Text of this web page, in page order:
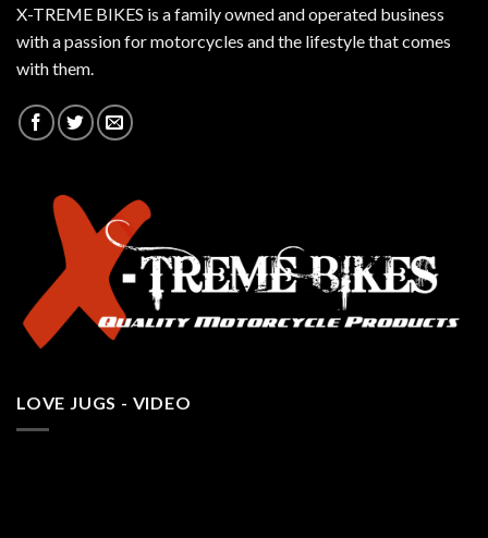
X-TREME BIKES is a family owned and operated business
with a passion for motorcycles and the lifestyle that comes
with them.
LOVE JUGS - VIDEO